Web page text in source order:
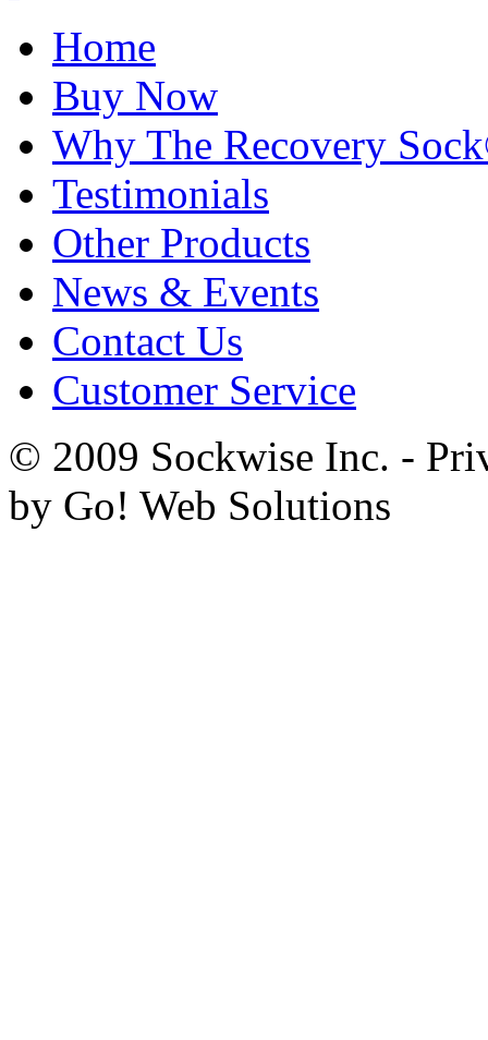
Home
Buy Now
Why The Recovery
Testimonials
Other Products
News & Events
Contact Us
Customer Service
© 2009 Sockwise Inc. -
by Go! Web Solutions